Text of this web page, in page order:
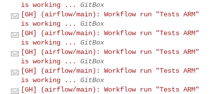
is working ...
GitBox
[GH] (airflow/main): Workflow run "Tests ARM"
is working ...
GitBox
[GH] (airflow/main): Workflow run "Tests ARM"
is working ...
GitBox
[GH] (airflow/main): Workflow run "Tests ARM"
is working ...
GitBox
[GH] (airflow/main): Workflow run "Tests ARM"
is working ...
GitBox
[GH] (airflow/main): Workflow run "Tests ARM"